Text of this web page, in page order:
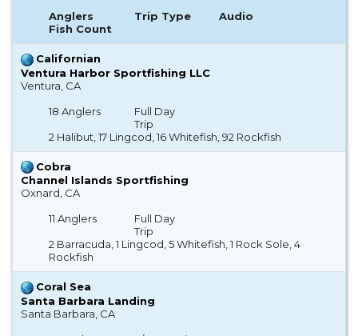
Anglers Trip Type
Audio
Fish Count
Californian
Ventura Harbor Sportfishing LLC
Ventura, CA
18 Anglers
Full Day
Trip
2 Halibut, 17 Lingcod, 16 Whitefish, 92 Rockfish
Cobra
Channel Islands Sportfishing
Oxnard, CA
11 Anglers
Full Day
Trip
2 Barracuda, 1 Lingcod, 5 Whitefish, 1 Rock Sole, 4
Rockfish
Coral Sea
Santa Barbara Landing
Santa Barbara, CA